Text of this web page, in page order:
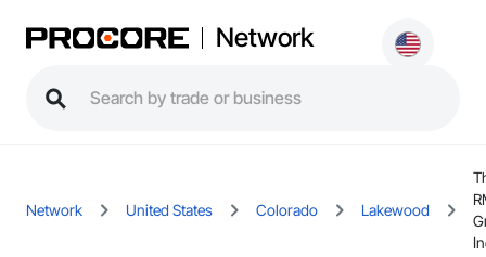
Network
Network United States Colorado Lakewood